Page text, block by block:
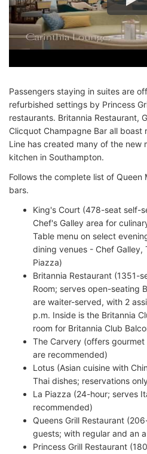
Passengers staying in suites are
refurbished settings by Princess
restaurants. Britannia Restaurant,
Clicquot Champagne Bar all boast
Line has created many of the new
kitchen in Southampton.
Follows the complete list of
bars.
King's Court (478-seat self-
Chef's Galley area for
Table menu on select
dining venues - Chef Galley,
Piazza)
Britannia Restaurant (1351-
Room; serves open-seating
are waiter-served, with 2
p.m. Inside is the Britannia
room for Britannia Club
The Carvery (offers
are recommended)
Lotus (Asian cuisine with
Thai dishes; reservations
La Piazza (24-hour; serves
recommended)
Queens Grill Restaurant
guests; with regular and an
Princess Grill Restaurant